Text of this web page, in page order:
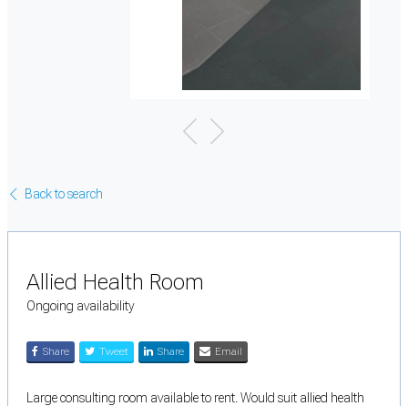
Back to search
Allied Health Room
Ongoing availability
Share Tweet Share Email
Large consulting room available to rent. Would suit allied health